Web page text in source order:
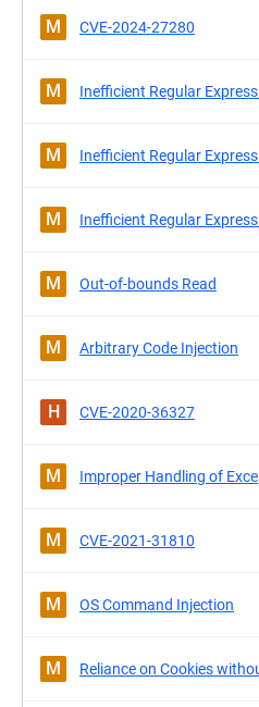
M CVE-2024-27280
M Inefficient Regular
M Inefficient Regular
M Inefficient Regular
M Out-of-bounds Read
M Arbitrary Code Injection
H CVE-2020-36327
M Improper Handling of
M CVE-2021-31810
M OS Command Injection
M Reliance on Cookies